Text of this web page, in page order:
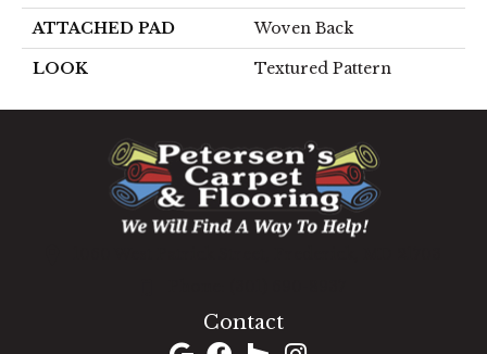
ATTACHED PAD Woven Back
LOOK Textured Pattern
Contact